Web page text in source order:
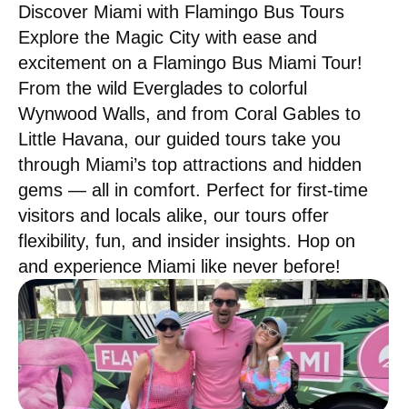
Discover Miami with Flamingo Bus Tours
Explore the Magic City with ease and
excitement on a Flamingo Bus Miami Tour!
From the wild Everglades to colorful
Wynwood Walls, and from Coral Gables to
Little Havana, our guided tours take you
through Miami’s top attractions and hidden
gems — all in comfort. Perfect for first-time
visitors and locals alike, our tours offer
flexibility, fun, and insider insights. Hop on
and experience Miami like never before!